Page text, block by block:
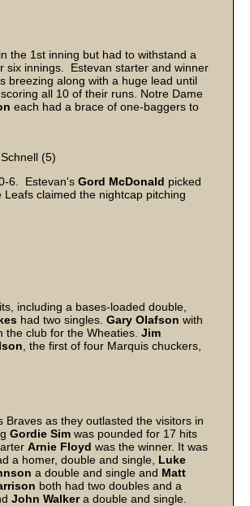
the 1st inning but had to withstand a
six innings. Estevan starter and winner
breezing along with a huge lead until
all 10 of their runs. Notre Dame
each had a brace of one-baggers to
Schnell (5)
6. Estevan's Gord McDonald picked
Leafs claimed the nightcap pitching
including a bases-loaded double,
had two singles. Gary Olafson with
club for the Wheaties. Jim
, the first of four Marquis chuckers,
as they outlasted the visitors in
Gordie Sim was pounded for 17 hits
Arnie Floyd was the winner. It was
a homer, double and single, Luke
a double and single and Matt
both had two doubles and a
John Walkera double and single.